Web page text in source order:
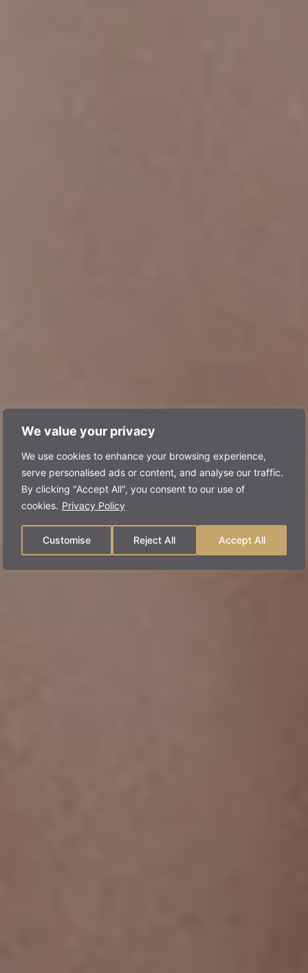
We value your privacy
We use cookies to enhance your browsing experience,
serve personalised ads or content, and analyse our traffic.
By clicking "Accept All", you consent to our use of
cookies. Privacy Policy
Customise Reject All Accept All